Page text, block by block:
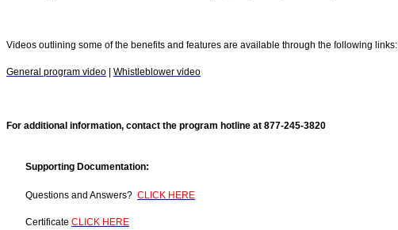
Videos outlining some of the benefits and features are available through the following links:
General program video | Whistleblower video
For additional information, contact the program hotline at 877-245-3820
Supporting Documentation:
Questions and Answers? CLICK HERE
Certificate CLICK HERE